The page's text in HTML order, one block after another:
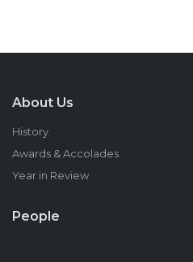
About Us
History
Awards & Accolades
Year in Review
People